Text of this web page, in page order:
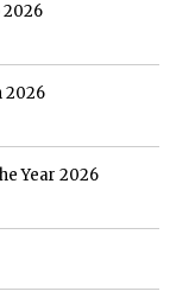
2026
2026
Year 2026